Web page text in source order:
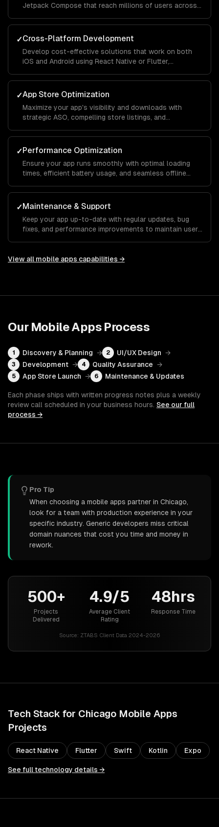
Jetpack Compose that reach millions of users across
✓Cross-Platform Development
Develop cost-effective solutions that work on both
iOS and Android using React Native or Flutter,
✓App Store Optimization
Maximize your app's visibility and downloads with
strategic ASO, compelling store listings, and
✓Performance Optimization
Ensure your app runs smoothly with optimal loading
times, efficient battery usage, and seamless offline
✓Maintenance & Support
Keep your app up-to-date with regular updates, bug
fixes, and performance improvements to maintain user
View all mobile apps capabilities →
Our Mobile Apps Process
1 Discovery & Planning → 2 UI/UX Design →
3 Development → 4 Quality Assurance →
5 App Store Launch → 6 Maintenance & Updates
Each phase ships with written progress notes plus a weekly
review call scheduled in your business hours. See our full
process →
Pro Tip
When choosing a mobile apps partner in Chicago,
look for a team with production experience in your
specific industry. Generic developers miss critical
domain nuances that cost you time and money in
rework.
500+
Projects
Delivered
4.9/5
Average Client
Rating
48hrs
Response Time
Source: ZTABS Client Data 2024-2026
Tech Stack for Chicago Mobile Apps
Projects
React Native Flutter Swift Kotlin Expo
See full technology details →